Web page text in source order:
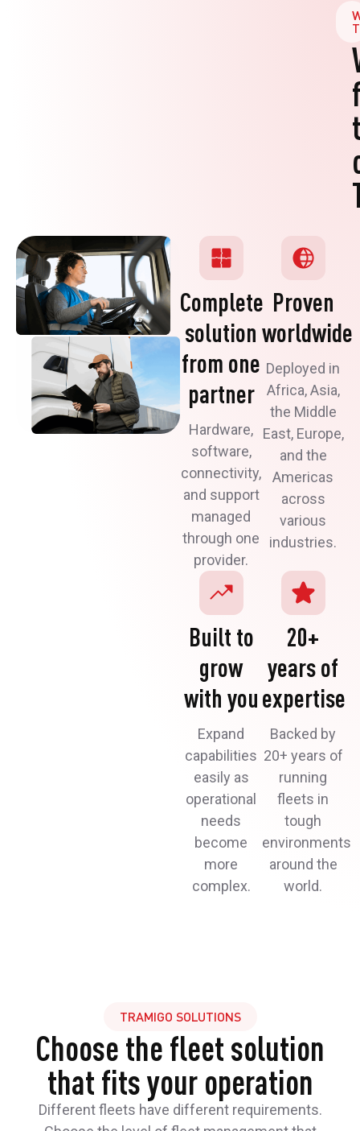
Complete
solution
from one
partner
Hardware,
software,
connectivity,
and support
managed
through one
provider.
Proven
worldwide
Deployed in
Africa, Asia,
the Middle
East, Europe,
and the
Americas
across
various
industries.
Built to
grow
with you
Expand
capabilities
easily as
operational
needs
become
more
complex.
20+
years of
expertise
Backed by
20+ years of
running
fleets in
tough
environments
around the
world.
TRAMIGO SOLUTIONS
Choose the fleet solution
that fits your operation
Different fleets have different requirements.